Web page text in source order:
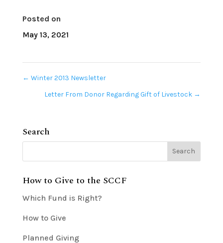
Posted on
May 13, 2021
← Winter 2013 Newsletter
Letter From Donor Regarding Gift of Livestock →
Search
How to Give to the SCCF
Which Fund is Right?
How to Give
Planned Giving